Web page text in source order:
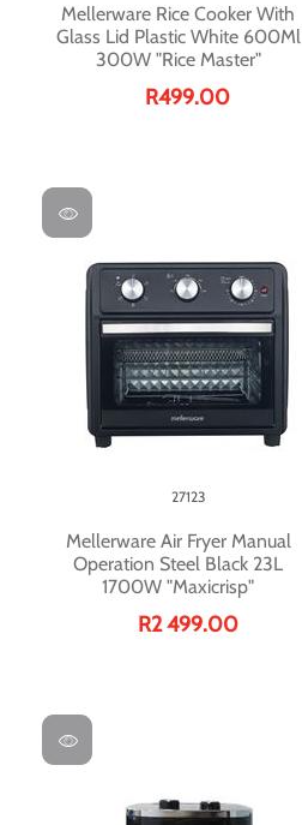
Mellerware Rice Cooker With
Glass Lid Plastic White 600Ml
300W "Rice Master"
R499.00
Mellerware Air Fryer Manual
Operation Steel Black 23L
1700W "Maxicrisp"
27123
R2 499.00